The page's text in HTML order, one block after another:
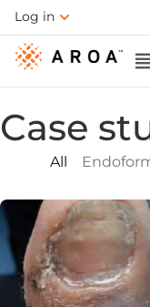
Log in
Case
All